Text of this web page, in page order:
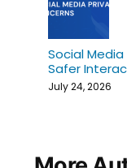
Social Media
Safer
July 24, 2026